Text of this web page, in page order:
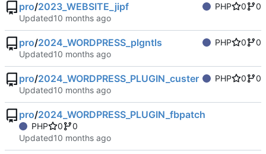
pro/2023_WEBSITE_jipf PHP 0
0
Updated
pro/2024_WORDPRESS_plgntls PHP 0
0
Updated
pro/2024_WORDPRESS_PLUGIN_custer PHP 0
0
Updated
pro/2024_WORDPRESS_PLUGIN_fbpatch
PHP 0
0
Updated